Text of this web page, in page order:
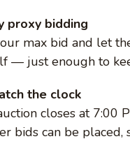
proxy bidding
max bid and let
— just enough to
the clock
closes at 7:00
bids can be placed,